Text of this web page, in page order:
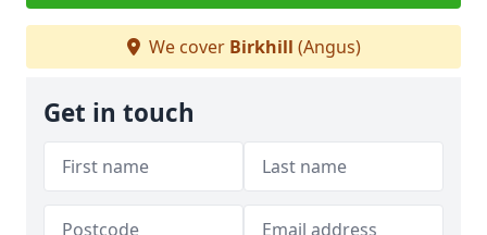
We cover Birkhill (Angus)
Get in touch